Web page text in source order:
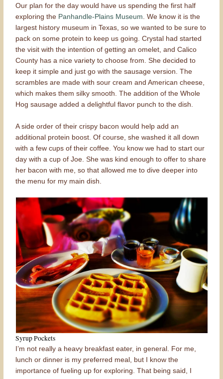
Our plan for the day would have us spending the first half
exploring the Panhandle-Plains Museum . We know it is the
largest history museum in Texas, so we wanted to be sure to
pack on some protein to keep us going. Crystal had started
the visit with the intention of getting an omelet, and Calico
County has a nice variety to choose from. She decided to
keep it simple and just go with the sausage version. The
scrambles are made with sour cream and American cheese,
which makes them silky smooth. The addition of the Whole
Hog sausage added a delightful flavor punch to the dish.
A side order of their crispy bacon would help add an
additional protein boost. Of course, she washed it all down
with a few cups of their coffee. You know we had to start our
day with a cup of Joe. She was kind enough to offer to share
her bacon with me, so that allowed me to dive deeper into
the menu for my main dish.
Syrup Pockets
I’m not really a heavy breakfast eater, in general. For me,
lunch or dinner is my preferred meal, but I know the
importance of fueling up for exploring. That being said, I